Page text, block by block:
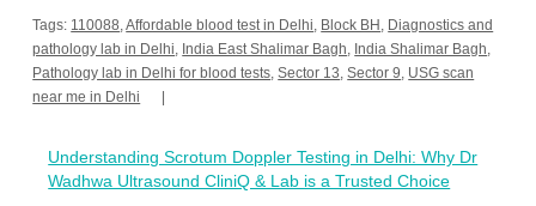
Tags: 110088,Affordable blood test in Delhi, Block BH , Diagnostics and
pathology lab in Delhi, India East Shalimar Bagh, India Shalimar Bagh,
Pathology lab in Delhi for blood tests,Sector 13,Sector 9, USG scan
near me in Delhi
navigation
Understanding Scrotum Doppler Testing in Delhi: Why Dr
Wadhwa Ultrasound CliniQ & Lab is a Trusted Choice